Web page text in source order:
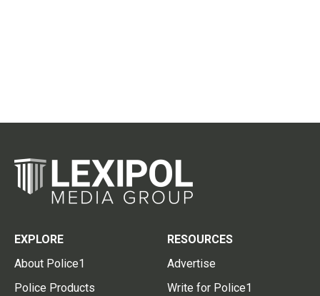
EXPLORE
About Police1
Police Products
RESOURCES
Advertise
Write for Police1